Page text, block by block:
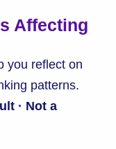
Affecting
you reflect on
patterns.
· Not a